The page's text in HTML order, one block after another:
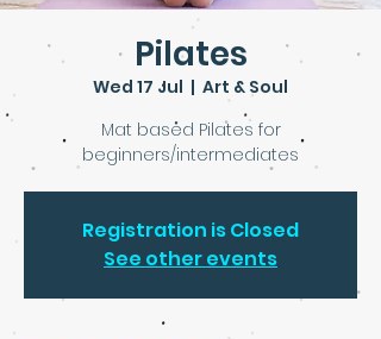
Pilates
Wed 17 Jul
  |
Art & Soul
Mat based Pilates for
Registration is Closed
See other events